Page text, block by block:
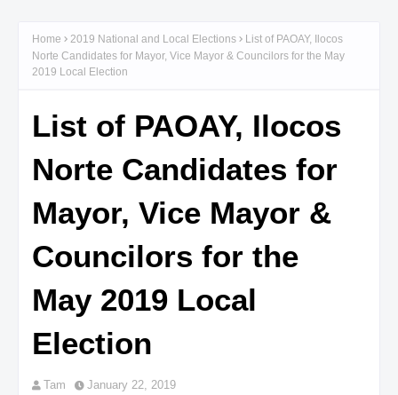
Home 2019 National and Local Elections
List of PAOAY, Ilocos
Norte Candidates for Mayor, Vice Mayor & Councilors for the May
2019 Local Election
List of PAOAY, Ilocos
Norte Candidates for
Mayor, Vice Mayor &
Councilors for the
May 2019 Local
Election
Tam January 22, 2019